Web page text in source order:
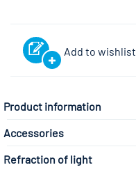
Add to wishlist
Product information
Accessories
Refraction of light